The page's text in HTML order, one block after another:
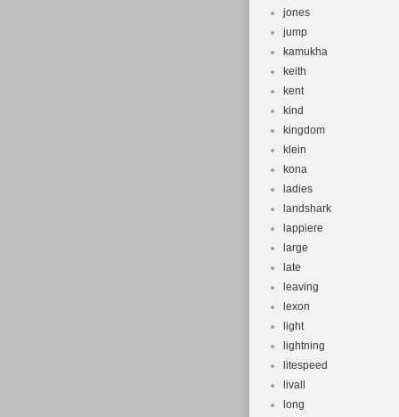
jones
jump
kamukha
keith
kent
kind
kingdom
klein
kona
ladies
landshark
lappiere
large
late
leaving
lexon
light
lightning
litespeed
livall
long